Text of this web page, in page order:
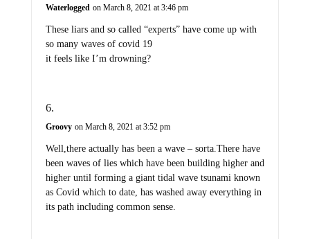
Waterlogged on March 8, 2021 at 3:46 pm
These liars and so called “experts” have come up with
so many waves of covid 19
it feels like I’m drowning?
Groovy on March 8, 2021 at 3:52 pm
Well,there actually has been a wave – sorta.There have
been waves of lies which have been building higher and
higher until forming a giant tidal wave tsunami known
as Covid which to date, has washed away everything in
its path including common sense.